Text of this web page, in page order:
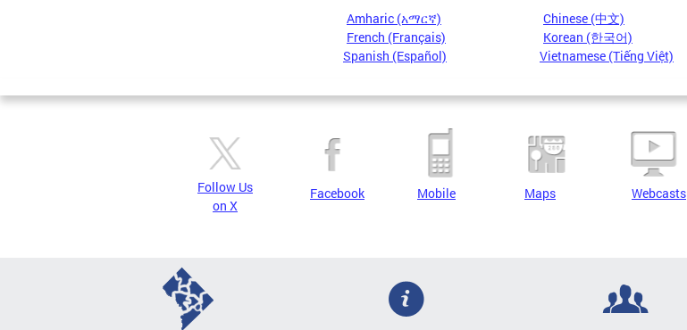
Amharic (አማርኛ)
Chinese (中文)
French (Français)
Korean (한국어)
Spanish (Español)
Vietnamese (Tiếng Việt)
Pages
Follow Us
on X
Facebook Mobile Maps Webcasts